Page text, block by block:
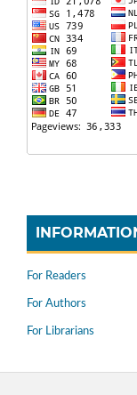
For Readers
For Authors
For Librarians